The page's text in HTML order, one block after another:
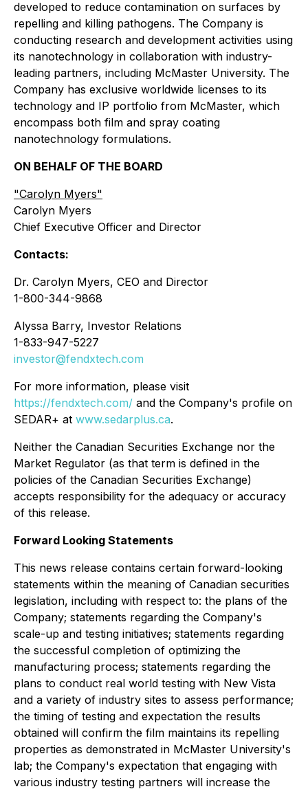
developed to reduce contamination on surfaces by
repelling and killing pathogens. The Company is
conducting research and development activities using
its nanotechnology in collaboration with industry-
leading partners, including McMaster University. The
Company has exclusive worldwide licenses to its
technology and IP portfolio from McMaster, which
encompass both film and spray coating
nanotechnology formulations.
ON BEHALF OF THE BOARD
"Carolyn Myers"
Carolyn Myers
Chief Executive Officer and Director
Contacts:
Dr. Carolyn Myers, CEO and Director
1-800-344-9868
Alyssa Barry, Investor Relations
1-833-947-5227
investor@fendxtech.com
For more information, please visit
https://fendxtech.com/ and the Company's profile on
SEDAR+ at www.sedarplus.ca.
Neither the Canadian Securities Exchange nor the
Market Regulator (as that term is defined in the
policies of the Canadian Securities Exchange)
accepts responsibility for the adequacy or accuracy
of this release.
Forward Looking Statements
This news release contains certain forward-looking
statements within the meaning of Canadian securities
legislation, including with respect to: the plans of the
Company; statements regarding the Company's
scale-up and testing initiatives; statements regarding
the successful completion of optimizing the
manufacturing process; statements regarding the
plans to conduct real world testing with New Vista
and a variety of industry sites to assess performance;
the timing of testing and expectation the results
obtained will confirm the film maintains its repelling
properties as demonstrated in McMaster University's
lab; the Company's expectation that engaging with
various industry testing partners will increase the